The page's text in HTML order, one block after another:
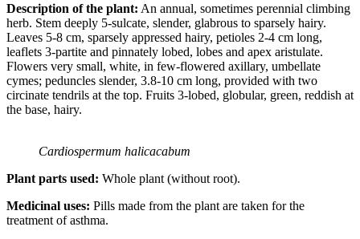
Description of the plant: An annual, sometimes perennial climbing
herb. Stem deeply 5-sulcate, slender, glabrous to sparsely hairy.
Leaves 5-8 cm, sparsely appressed hairy, petioles 2-4 cm long,
leaflets 3-partite and pinnately lobed, lobes and apex aristulate.
Flowers very small, white, in few-flowered axillary, umbellate
cymes; peduncles slender, 3.8-10 cm long, provided with two
circinate tendrils at the top. Fruits 3-lobed, globular, green, reddish at
the base, hairy.
Cardiospermum halicacabum
Plant parts used: Whole plant (without root).
Medicinal uses: Pills made from the plant are taken for the
treatment of asthma.